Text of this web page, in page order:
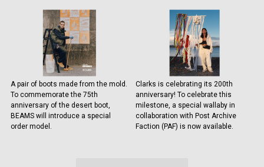
A pair of boots made from the mold.
To commemorate the 75th
anniversary of the desert boot,
BEAMS will introduce a special
order model.
Clarks is celebrating its 200th
anniversary! To celebrate this
milestone, a special wallaby in
collaboration with Post Archive
Faction (PAF) is now available.